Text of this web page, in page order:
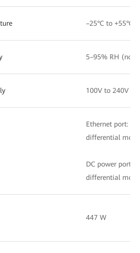
–25°C to +55°C
5–95% RH
100V to 240V
Ethernet port:
differential
DC power port:
differential
447 W